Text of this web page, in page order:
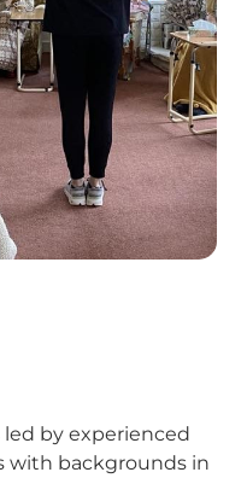
led by experienced
with backgrounds in